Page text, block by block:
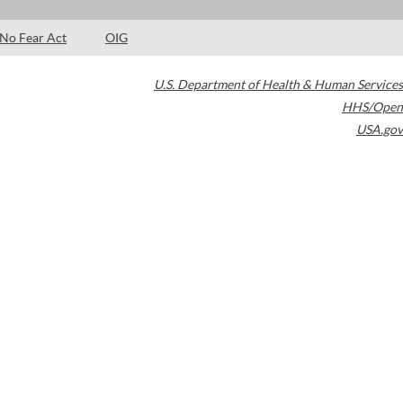
No Fear Act OIG
U.S. Department of Health & Human Services
HHS/Open
USA.gov